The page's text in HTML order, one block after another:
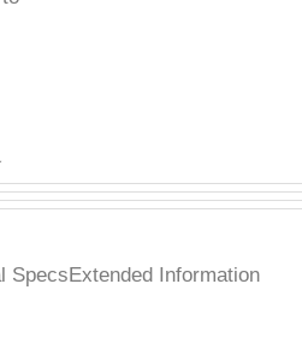
Specs Extended Information